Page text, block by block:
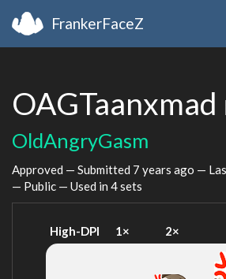
FrankerFaceZ
OAGTaanxmad
OldAngryGasm
Approved — Submitted 7 years ago —
— Public — Used in 4 sets
High-DPI 1× 2×